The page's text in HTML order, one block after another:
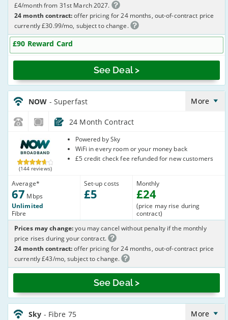
£90 Reward Card
See Deal >
£4/month from 31st March 2027.
24 month contract:offer pricing for 24 months, out-of-contract price
currently £30.99/mo, subject to change.
NOW_24_FTTC67-
NoCalls_YNMU83
NOW - Superfast More
24 Month Contract
Broadband
(144 reviews)
Average*
67 Mbps
Unlimited
Fibre
Set-up costs
£5
Powered by Sky
WiFi in every room or your money back
£5 credit check fee refunded for new customers
Monthly
£24
(price may rise during
contract)
See Deal >
Prices may change:you may cancel without penalty if the monthly
price rises during your contract.
24 month contract:offer pricing for 24 months, out-of-contract price
currently £43/mo, subject to change.
Sky_24_FTTC75-
NoCalls_GJX002
Sky - Fibre 75 More